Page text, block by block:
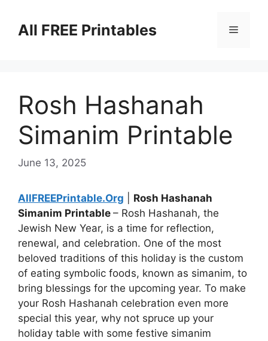
contentAll FREE Printables Menu
Rosh Hashanah
Simanim Printable
June 13, 2025
AllFREEPrintable.Org
Rosh Hashanah
Simanim Printable – Rosh Hashanah, the
Jewish New Year, is a time for reflection,
renewal, and celebration. One of the most
beloved traditions of this holiday is the custom
of eating symbolic foods, known as simanim, to
bring blessings for the upcoming year. To make
your Rosh Hashanah celebration even more
special this year, why not spruce up your
holiday table with some festive simanim